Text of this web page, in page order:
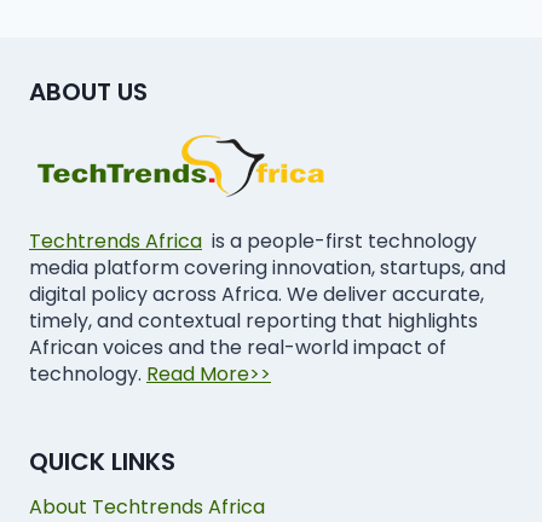
ABOUT US
Techtrends Africa is a people-first technology
media platform covering innovation, startups, and
digital policy across Africa. We deliver accurate,
timely, and contextual reporting that highlights
African voices and the real-world impact of
technology. Read More>>
QUICK LINKS
About Techtrends Africa